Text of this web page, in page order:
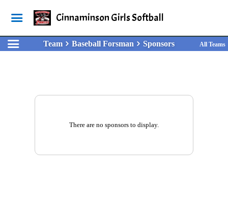
Cinnaminson Girls Softball
Team Baseball Forsman Sponsors All Teams
There are no sponsors to display.